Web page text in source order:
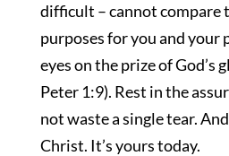
difficult – cannot compare
purposes for you and your
eyes on the prize of God’s
Peter 1:9). Rest in the
not waste a single tear.
Christ. It’s yours today.